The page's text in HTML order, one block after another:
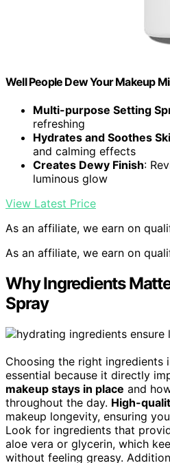
Well People Dew Your Makeup
Multi-purpose Setting
refreshing
Hydrates and Soothes
and calming effects
Creates Dewy Finish:
luminous glow
View Latest Price
As an affiliate, we earn on
As an affiliate, we earn on
Why Ingredients
Spray
Choosing the right ingredients
essential because it directly
makeup stays in place and
throughout the day. High-
makeup longevity, ensuring
Look for ingredients that
aloe vera or glycerin, which
without feeling greasy.